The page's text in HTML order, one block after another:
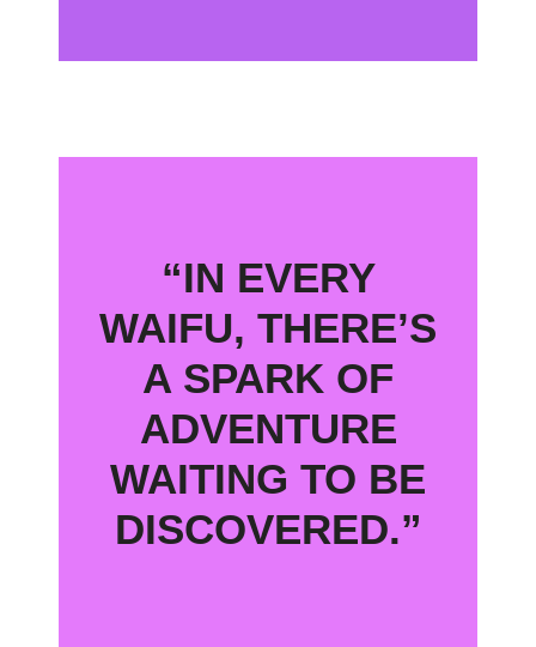
“IN EVERY
WAIFU, THERE’S
A SPARK OF
ADVENTURE
WAITING TO BE
DISCOVERED.”